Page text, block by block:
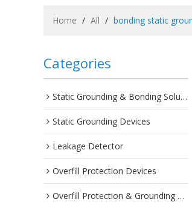
Home / All / bonding static
Categories
Static Grounding & Bonding Solutions
Static Grounding Devices
Leakage Detector
Overfill Protection Devices
Overfill Protection & Grounding System